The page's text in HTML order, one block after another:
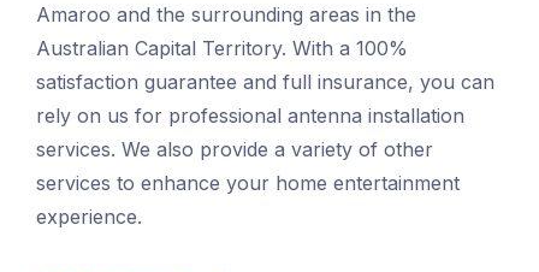
Amaroo and the surrounding areas in the
Australian Capital Territory. With a 100%
satisfaction guarantee and full insurance, you can
rely on us for professional antenna installation
services. We also provide a variety of other
services to enhance your home entertainment
experience.